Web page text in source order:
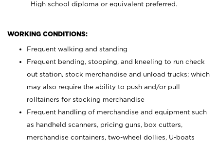
High school diploma or equivalent preferred.
WORKING CONDITIONS:
Frequent walking and standing
Frequent bending, stooping, and kneeling to run check
out station, stock merchandise and unload trucks; which
may also require the ability to push and/or pull
rolltainers for stocking merchandise
Frequent handling of merchandise and equipment such
as handheld scanners, pricing guns, box cutters,
merchandise containers, two-wheel dollies, U-boats